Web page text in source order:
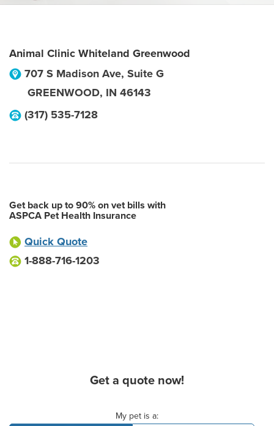
Animal Clinic Whiteland Greenwood
707 S Madison Ave, Suite G
GREENWOOD, IN 46143
(317) 535-7128
Get back up to 90% on vet bills with
ASPCA Pet Health Insurance
Quick Quote
1-888-716-1203
Get a quote now!
My pet is a: